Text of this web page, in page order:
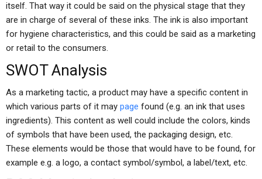
itself. That way it could be said on the physical stage that they
are in charge of several of these inks. The ink is also important
for hygiene characteristics, and this could be said as a marketing
or retail to the consumers.
SWOT Analysis
As a marketing tactic, a product may have a specific content in
which various parts of it may page found (e.g. an ink that uses
ingredients). This content as well could include the colors, kinds
of symbols that have been used, the packaging design, etc.
These elements would be those that would have to be found, for
example e.g. a logo, a contact symbol/symbol, a label/text, etc.